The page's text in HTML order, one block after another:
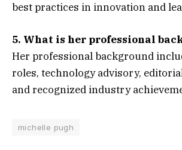
best practices in innovation and
5. What is her professional
Her professional background
roles, technology advisory,
and recognized industry
michelle pugh